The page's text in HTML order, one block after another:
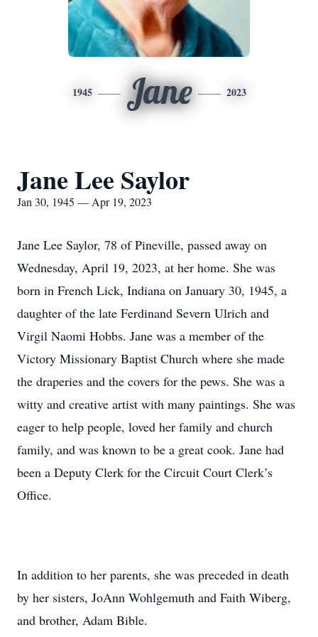
1945 Jane 2023
Jane Lee Saylor
Jan 30, 1945 — Apr 19, 2023
Jane Lee Saylor, 78 of Pineville, passed away on
Wednesday, April 19, 2023, at her home. She was
born in French Lick, Indiana on January 30, 1945, a
daughter of the late Ferdinand Severn Ulrich and
Virgil Naomi Hobbs. Jane was a member of the
Victory Missionary Baptist Church where she made
the draperies and the covers for the pews. She was a
witty and creative artist with many paintings. She was
eager to help people, loved her family and church
family, and was known to be a great cook. Jane had
been a Deputy Clerk for the Circuit Court Clerk’s
Office.
In addition to her parents, she was preceded in death
by her sisters, JoAnn Wohlgemuth and Faith Wiberg,
and brother, Adam Bible.